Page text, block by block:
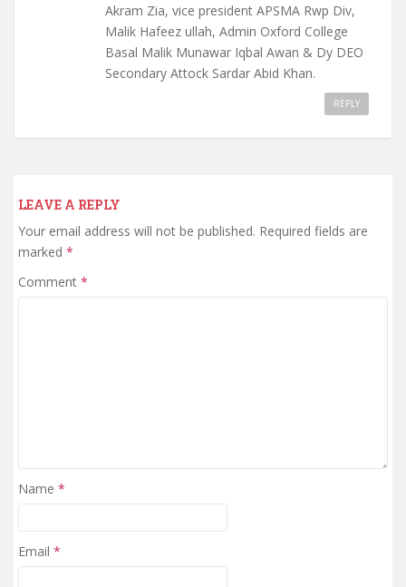
Akram Zia, vice president APSMA Rwp Div,
Malik Hafeez ullah, Admin Oxford College
Basal Malik Munawar Iqbal Awan & Dy DEO
Secondary Attock Sardar Abid Khan.
REPLY
LEAVE A REPLY
Your email address will not be published. Required fields are
marked *
Comment *
Name *
Email *